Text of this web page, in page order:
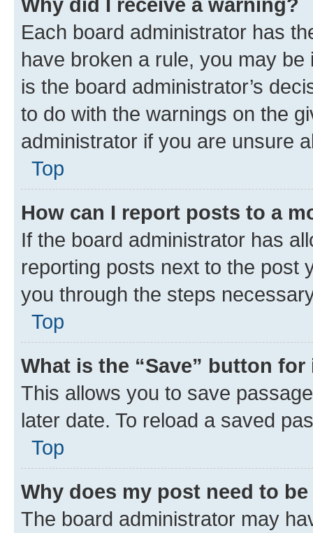
Each board administrator has
have broken a rule, you may
is the board administrator’s
to do with the warnings on the
administrator if you are unsure
Top
How can I report posts to a
If the board administrator has
reporting posts next to the post
you through the steps
Top
What is the “Save” button
This allows you to save
later date. To reload a saved
Top
Why does my post need to
The board administrator may